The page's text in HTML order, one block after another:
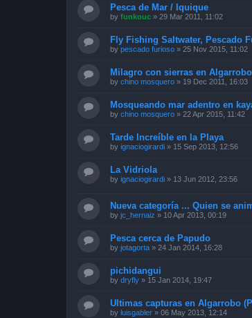
Pesca de Mar / Iquique
by funkouc » 29 Mar 2011, 11:02
Fly Fishing Saltwater, Pescado
by pescado furioso » 25 Nov 2015, 11:02
Milagro con sierras en Algarrobo
by chino mosquero » 19 Dec 2011, 16:03
Mosqueando mar adentro en
by chino mosquero » 22 Apr 2015, 11:42
Tarde Increíble en la Playa
by ignaciogirardi » 15 Sep 2013, 12:56
La Vidriola
by ignaciogirardi » 13 Jun 2012, 23:56
Nueva categoría ... Quien se
by jc_hernaiz » 10 Apr 2013, 00:19
Pesca cerca de Papudo
by jotagorta » 24 Jan 2014, 16:28
pichidangui
by dryfly » 15 Jan 2014, 19:47
Ultimas capturas en Algarrobo
by luisgabler » 06 May 2013, 12:14